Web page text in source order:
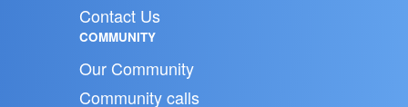
Contact Us
COMMUNITY
Our Community
Community calls